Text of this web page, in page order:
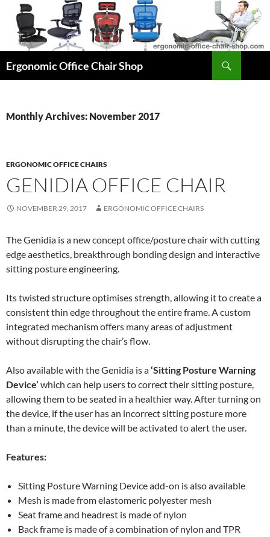
content
Ergonomic Office Chair Shop
Monthly Archives: November 2017
ERGONOMIC OFFICE CHAIRS
GENIDIA OFFICE CHAIR
NOVEMBER 29, 2017 ERGONOMIC OFFICE CHAIRS
The Genidia is a new concept office/posture chair with cutting
edge aesthetics, breakthrough bonding design and interactive
sitting posture engineering.
Its twisted structure optimises strength, allowing it to create a
consistent thin edge throughout the entire frame. A custom
integrated mechanism offers many areas of adjustment
without disrupting the chair’s flow.
Also available with the Genidia is a‘Sitting Posture Warning
Device’ which can help users to correct their sitting posture,
allowing them to be seated in a healthier way. After turning on
the device, if the user has an incorrect sitting posture more
than a minute, the device will be activated to alert the user.
Features:
Sitting Posture Warning Device add-on is also available
Mesh is made from elastomeric polyester mesh
Seat frame and headrest is made of nylon
Back frame is made of a combination of nylon and TPR